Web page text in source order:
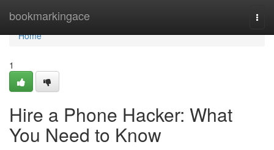
bookmarkingace
Home
Home
1
Hire a Phone Hacker: What
You Need to Know